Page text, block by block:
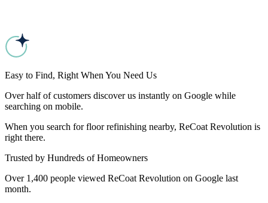
Easy to Find, Right When You Need Us
Over half of customers discover us instantly on Google while
searching on mobile.
When you search for floor refinishing nearby, ReCoat Revolution is
right there.
Trusted by Hundreds of Homeowners
Over 1,400 people viewed ReCoat Revolution on Google last
month.